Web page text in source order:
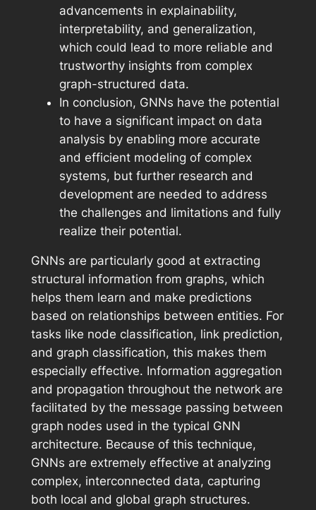
advancements in explainability,
interpretability, and generalization,
which could lead to more reliable and
trustworthy insights from complex
graph-structured data.
In conclusion, GNNs have the potential
to have a significant impact on data
analysis by enabling more accurate
and efficient modeling of complex
systems, but further research and
development are needed to address
the challenges and limitations and fully
realize their potential.
GNNs are particularly good at extracting
structural information from graphs, which
helps them learn and make predictions
based on relationships between entities. For
tasks like node classification, link prediction,
and graph classification, this makes them
especially effective. Information aggregation
and propagation throughout the network are
facilitated by the message passing between
graph nodes used in the typical GNN
architecture. Because of this technique,
GNNs are extremely effective at analyzing
complex, interconnected data, capturing
both local and global graph structures.